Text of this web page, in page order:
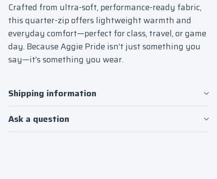
Crafted from ultra-soft, performance-ready fabric,
this quarter-zip offers lightweight warmth and
everyday comfort—perfect for class, travel, or game
day. Because Aggie Pride isn’t just something you
say—it’s something you wear.
Shipping information
Ask a question